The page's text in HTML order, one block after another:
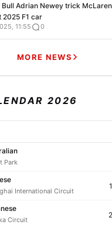
Bull Adrian Newey trick
F1 car
11:55 0
MORE NEWS
2026
Park
International Circuit
Circuit